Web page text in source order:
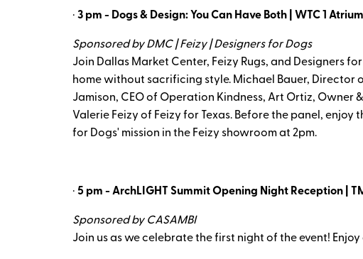
· 3 pm - Dogs & Design: You Can Have Both | WTC 1 Atrium
Sponsored by DMC | Feizy | Designers for Dogs
Join Dallas Market Center, Feizy Rugs, and Designers
home without sacrificing style. Michael Bauer, Director
Jamison, CEO of Operation Kindness, Art Ortiz, Owner
Valerie Feizy of Feizy for Texas. Before the panel,
for Dogs' mission in the Feizy showroom at 2pm.
· 5 pm - ArchLIGHT Summit Opening Night Reception |
Sponsored by CASAMBI
Join us as we celebrate the first night of the event!